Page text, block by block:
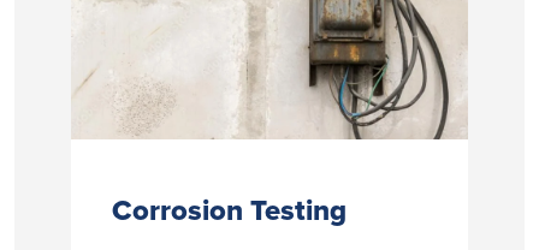
Corrosion Testing